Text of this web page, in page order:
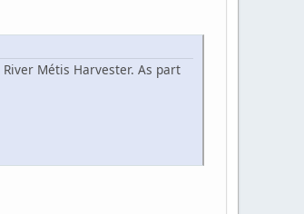
Métis Harvester. As part